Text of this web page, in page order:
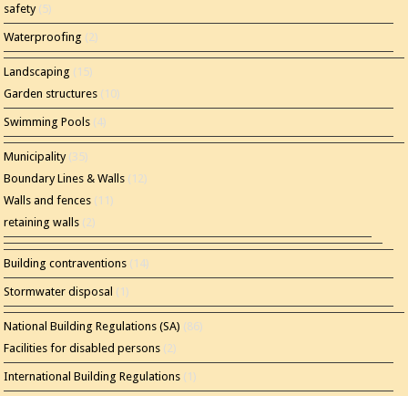
safety(5)
Waterproofing (2)
Landscaping (15)
Garden structures (10)
Swimming Pools (4)
Municipality(35)
Boundary Lines & Walls (12)
Walls and fences (11)
retaining walls (2)
Building contraventions (14)
Stormwater disposal (1)
National Building Regulations (SA) (86)
Facilities for disabled persons (2)
International Building Regulations (1)